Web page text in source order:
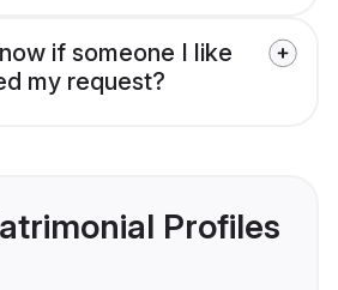
if someone I like
my request?
Profiles